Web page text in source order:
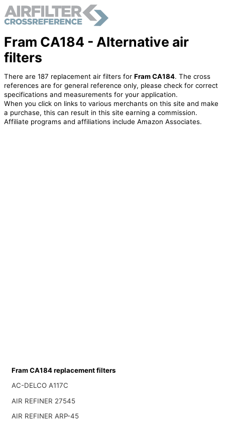
Fram CA184 - Alternative air
filters
There are 187 replacement air filters for Fram CA184. The cross
references are for general reference only, please check for correct
specifications and measurements for your application.
When you click on links to various merchants on this site and make
a purchase, this can result in this site earning a commission.
Affiliate programs and affiliations include Amazon Associates.
Fram CA184 replacement filters
AC-DELCO A117C
AIR REFINER 27545
AIR REFINER ARP-45